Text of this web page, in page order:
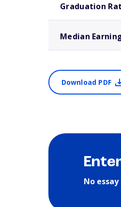
Graduation
Median
Download PDF
No